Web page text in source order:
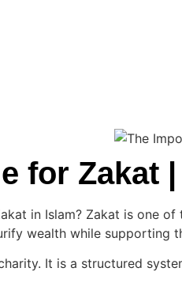
for Zakat
in Islam? Zakat is one
wealth while supporting
It is a structured